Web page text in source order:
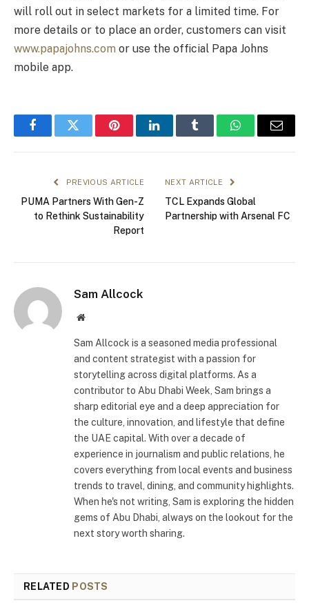
will roll out in select markets for a limited time. For
more details or to place an order, customers can visit
www.papajohns.com or use the official Papa Johns
mobile app.
FacebookTwitter PinterestLinkedInTumblr WhatsAppEmail
PREVIOUS ARTICLE
PUMA Partners With Gen-Z
to Rethink Sustainability
Report
NEXT ARTICLE
TCL Expands Global
Partnership with Arsenal FC
Sam Allcock
Website
Sam Allcock is a seasoned media professional
and content strategist with a passion for
storytelling across digital platforms. As a
contributor to Abu Dhabi Week, Sam brings a
sharp editorial eye and a deep appreciation for
the culture, innovation, and lifestyle that define
the UAE capital. With over a decade of
experience in journalism and public relations, he
covers everything from local events and business
trends to travel, dining, and community highlights.
When he's not writing, Sam is exploring the hidden
gems of Abu Dhabi, always on the lookout for the
next story worth sharing.
RELATED POSTS